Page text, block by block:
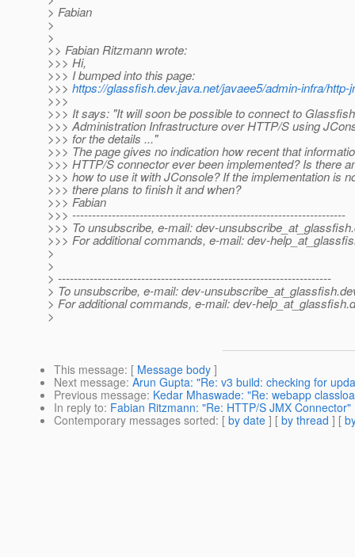
> Fabian
>
>
>> Fabian Ritzmann wrote:
>>> Hi,
>>> I bumped into this page:
>>> https://glassfish.dev.java.net/javaee5/admin-infra/
>>>
>>> It says: "It will soon be possible to connect to Glassfish
>>> Administration Infrastructure over HTTP/S using
>>> for the details ..."
>>> The page gives no indication how recent that
>>> HTTP/S connector ever been implemented? Is there
>>> how to use it with JConsole? If the implementation is
>>> there plans to finish it and when?
>>> Fabian
>>> ---------------------------------------------------------------------
>>> To unsubscribe, e-mail: dev-unsubscribe_at_glassfish.
>>> For additional commands, e-mail: dev-
>
>
> ---------------------------------------------------------------------
> To unsubscribe, e-mail: dev-unsubscribe_at_glassfish.
> For additional commands, e-mail: dev-help_at_glassfish.
>
This message: [ Message body ]
Next message: Arun Gupta: "Re: v3 build: checking for
Previous message: Kedar Mhaswade: "Re: webapp
In reply to: Fabian Ritzmann: "Re: HTTP/S JMX Connector"
Contemporary messages sorted: [ by date ] [ by thread ] [